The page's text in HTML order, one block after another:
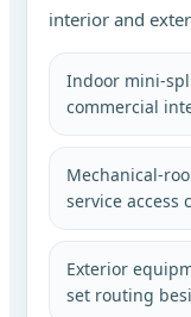
interior and
Indoor mini-
commercial
Mechanical-
service access
Exterior
set routing